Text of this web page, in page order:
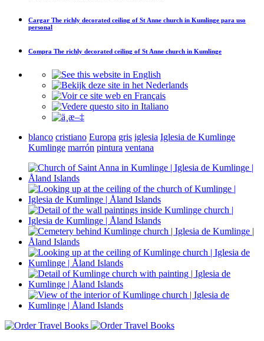
Cargar The richly decorated ceiling of St Anne church in Kumlinge para uso
personal
Compra The richly decorated ceiling of St Anne church in Kumlinge
blanco cristiano Europa gris iglesia Iglesia de Kumlinge
Kumlinge marrón pintura ventana